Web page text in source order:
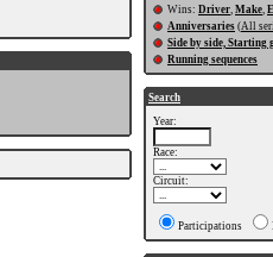
Wins: Driver, Make,
Anniversaries (All
Side by side, Starting
Running sequences
Search
Year:
Race:
Circuit:
Participations